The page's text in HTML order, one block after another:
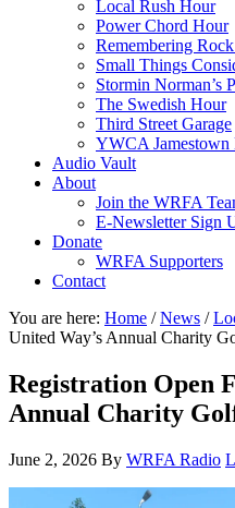
Local Rush Hour
Power Chord Hour
Remembering
Small Things
Stormin Norman’s
The Swedish Hour
Third Street Garage
YWCA Jamestown
Audio Vault
About
Join the WRFA
E-Newsletter Sign
Donate
WRFA Supporters
Contact
You are here: Home / News /
United Way’s Annual Charity
Registration Open
Annual Charity
June 2, 2026 By WRFA Radio